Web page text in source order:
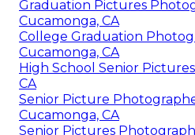
Graduation Pictures
Cucamonga, CA
College Graduation
Cucamonga, CA
High School Senior
CA
Senior Picture
Cucamonga, CA
Senior Pictures